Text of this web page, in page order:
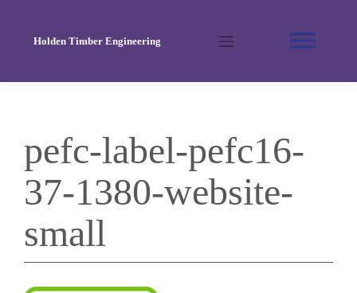
Holden Timber Engineering
pefc-label-pefc16-
37-1380-website-
small